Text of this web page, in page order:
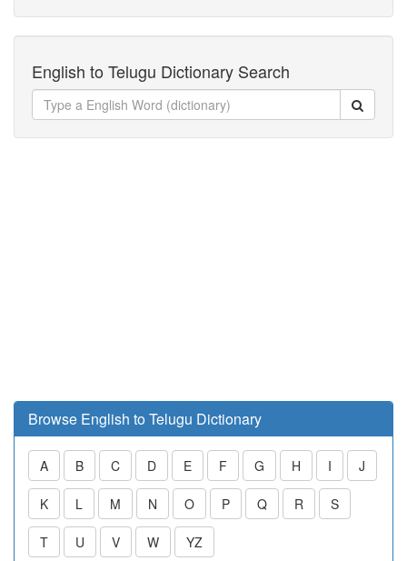
English to Telugu Dictionary Search
Browse English to Telugu Dictionary
A B C D E F G H I J
K L M N O P Q R S
T U V W YZ